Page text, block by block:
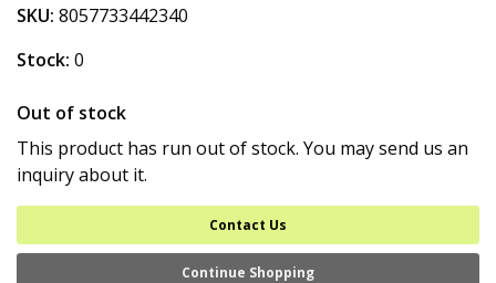
SKU: 8057733442340
Stock: 0
Out of stock
This product has run out of stock. You may send us an
inquiry about it.
Contact Us
Continue Shopping